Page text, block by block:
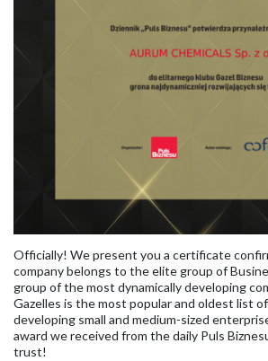
Officially! We present you a certificate
company belongs to the elite group of
group of the most dynamically developing
Gazelles is the most popular and oldest list
developing small and medium-sized
award we received from the daily Puls
trust!